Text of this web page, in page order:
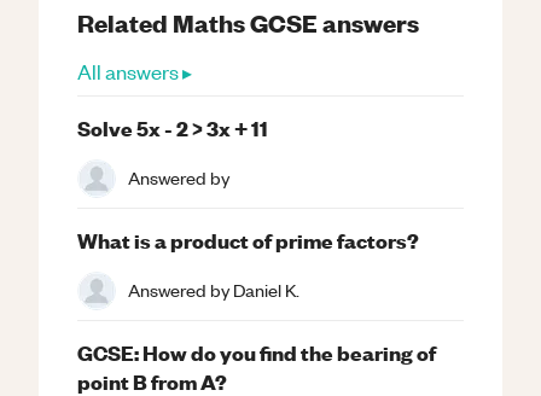
Related MathsGCSEanswers
All answers ▸
Solve 5x - 2 > 3x + 11
Answered by
What is a product of prime factors?
Answered byDaniel K.
GCSE: How do you find the bearing of
point B from A?